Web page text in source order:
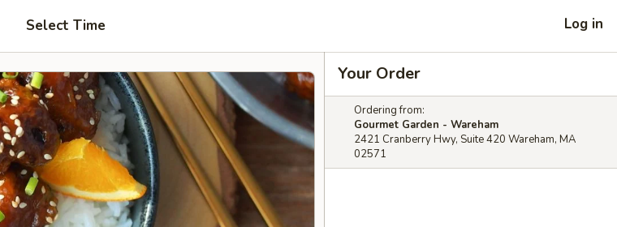
Select Time Log in
Your Order
Ordering from:
Gourmet Garden - Wareham
2421 Cranberry Hwy, Suite 420 Wareham, MA
02571